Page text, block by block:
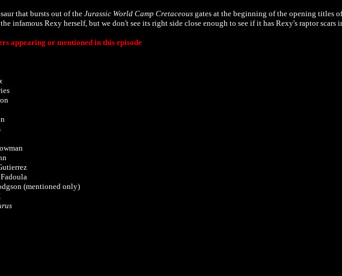
that bursts out of the Jurassic World Camp Cretaceous gates at the beginning of the opening titles
infamous Rexy herself, but we don't see its right side close enough to see if it has Rexy's raptor scars
appearing or mentioned in this episode
(mentioned only)